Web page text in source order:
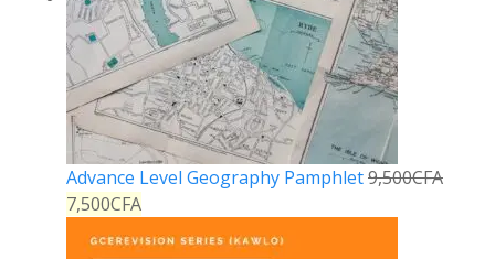
Advance Level Geography Pamphlet9,500CFA
7,500CFA